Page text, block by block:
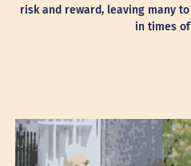
risk and reward, leaving many
in times